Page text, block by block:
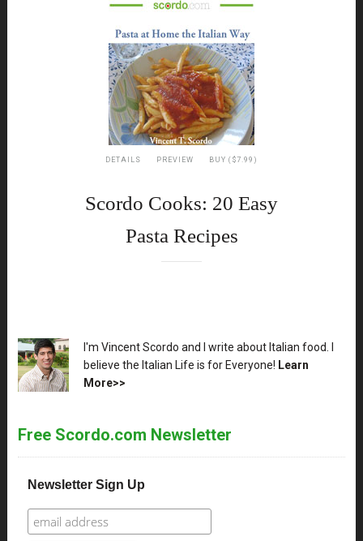
DETAILS PREVIEW BUY ($7.99)
Scordo Cooks: 20 Easy
Pasta Recipes
XX
I'm Vincent Scordo and I write about Italian food. I
believe the Italian Life is for Everyone! Learn
More>>
Free Scordo.com Newsletter
Newsletter Sign Up